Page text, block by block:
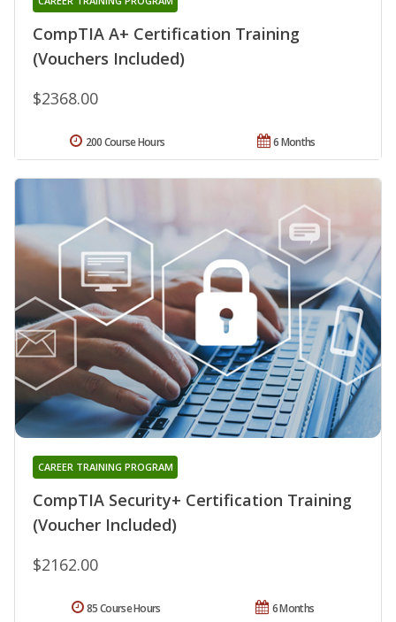
CompTIA A+ Certification Training
(Vouchers Included)
$2368.00
6 Months
200 Course Hours
CompTIA Security+ Certification Training
(Voucher Included)
CAREER TRAINING PROGRAM
$2162.00
6 Months
85 Course Hours